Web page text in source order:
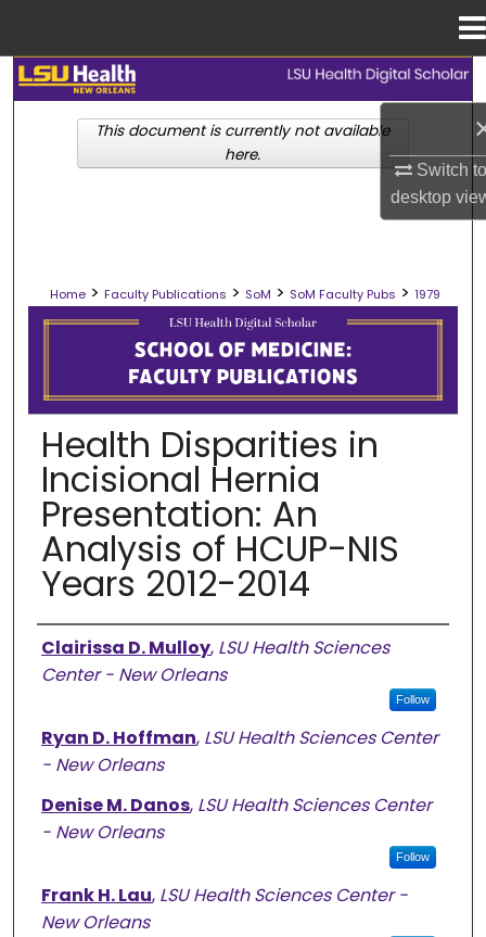
Switch
desktop
Search
Browse Collections
Digital Commons Network™
Home > Faculty Publications > SoM > SoM Faculty Pubs > 1979
SCHOOL OF MEDICINE FACULTY
Health Disparities in
Incisional Hernia
Presentation: An
Analysis of HCUP-NIS
Years 2012-2014
Authors
Clairissa D. Mulloy, LSU Health Sciences
Center - New Orleans
Follow
Ryan D. Hoffman, LSU Health Sciences Center
- New Orleans
Denise M. Danos, LSU Health Sciences Center
- New Orleans
Follow
Frank H. Lau, LSU Health Sciences Center -
New Orleans
This document is currently not available
here.